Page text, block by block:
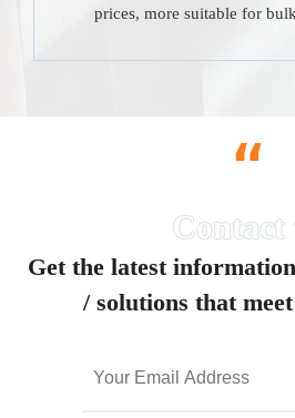
prices, more suitable for
“
Get the latest
/ solutions that